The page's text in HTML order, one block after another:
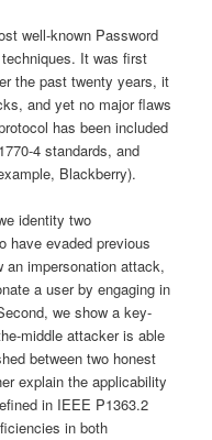
well-known Password
It was first
the past twenty years, it
and yet no major flaws
has been included
4 standards, and
Blackberry).
identity two
have evaded previous
impersonation attack,
a user by engaging in
we show a key-
middle attacker is able
between two honest
explain the applicability
in IEEE P1363.2
in both